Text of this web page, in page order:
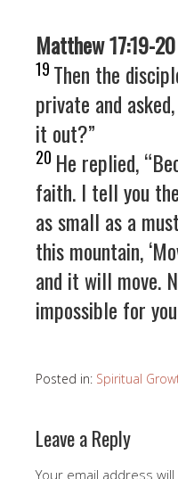
Matthew 17:19-
19 Then the
private and
it out?”
20 He replied,
faith. I tell you
as small as a
this mountain,
and it will move.
impossible for
Posted in: Spiritual
Leave a Reply
Your email address